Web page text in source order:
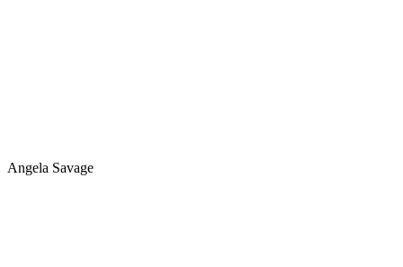
Angela Savage